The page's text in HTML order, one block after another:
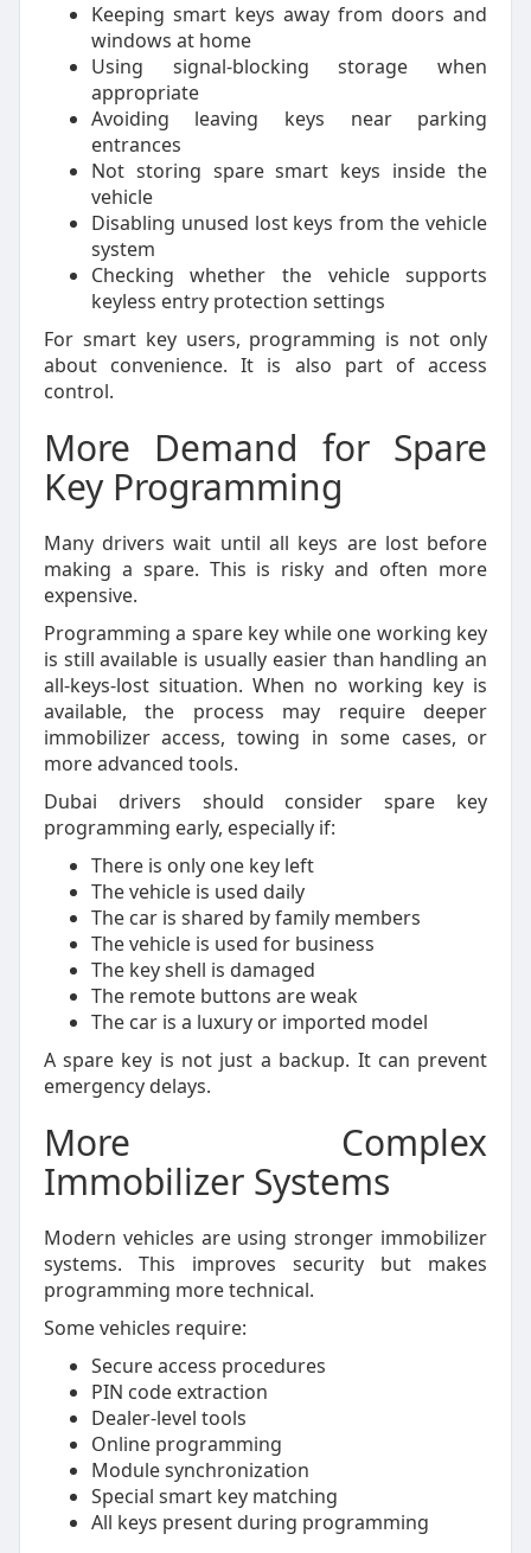
Keeping smart keys away from doors and
windows at home
Using signal-blocking storage when
appropriate
Avoiding leaving keys near parking
entrances
Not storing spare smart keys inside the
vehicle
Disabling unused lost keys from the vehicle
system
Checking whether the vehicle supports
keyless entry protection settings
For smart key users, programming is not only
about convenience. It is also part of access
control.
More Demand for Spare
Key Programming
Many drivers wait until all keys are lost before
making a spare. This is risky and often more
expensive.
Programming a spare key while one working key
is still available is usually easier than handling an
all-keys-lost situation. When no working key is
available, the process may require deeper
immobilizer access, towing in some cases, or
more advanced tools.
Dubai drivers should consider spare key
programming early, especially if:
There is only one key left
The vehicle is used daily
The car is shared by family members
The vehicle is used for business
The key shell is damaged
The remote buttons are weak
The car is a luxury or imported model
A spare key is not just a backup. It can prevent
emergency delays.
More Complex
Immobilizer Systems
Modern vehicles are using stronger immobilizer
systems. This improves security but makes
programming more technical.
Some vehicles require:
Secure access procedures
PIN code extraction
Dealer-level tools
Online programming
Module synchronization
Special smart key matching
All keys present during programming